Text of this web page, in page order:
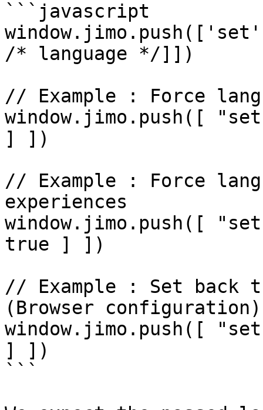
```javascript
/* language */]])
// Example : Force
window.jimo.push([
] ])
// Example : Force
experiences
window.jimo.push([
true ] ])
// Example : Set back
(Browser configuration)
window.jimo.push([
] ])
```